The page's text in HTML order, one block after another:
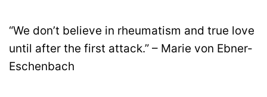
“We don’t believe in rheumatism and true love
until after the first attack.” – Marie von Ebner-
Eschenbach